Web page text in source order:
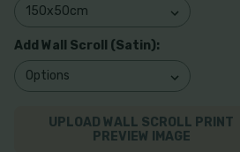
Add Wall Scroll (Satin):
UPLOAD WALL SCROLL PRINT
PREVIEW IMAGE